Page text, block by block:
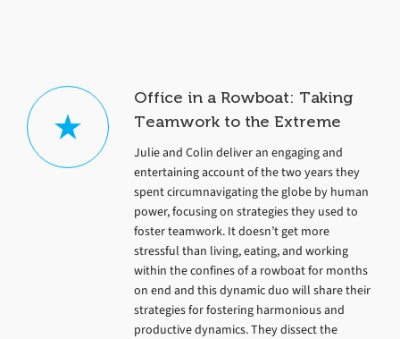
Office in a Rowboat: Taking
Teamwork to the Extreme
Julie and Colin deliver an engaging and
entertaining account of the two years they
spent circumnavigating the globe by human
power, focusing on strategies they used to
foster teamwork. It doesn’t get more
stressful than living, eating, and working
within the confines of a rowboat for months
on end and this dynamic duo will share their
strategies for fostering harmonious and
productive dynamics. They dissect the